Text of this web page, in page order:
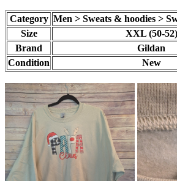
Category Men > Sweats & hoodies >
Size
XXL (50-52)
Brand
Gildan
Condition
New